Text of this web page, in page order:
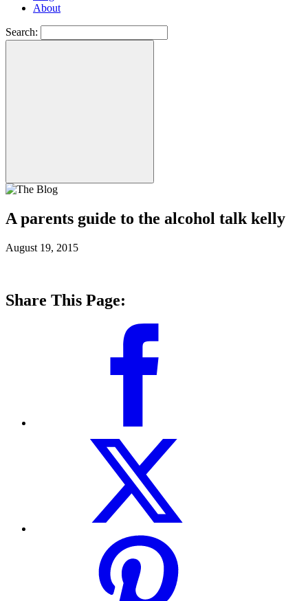
About
Search:
A parents guide to the alcohol talk kelly
August 19, 2015
Share This Page: